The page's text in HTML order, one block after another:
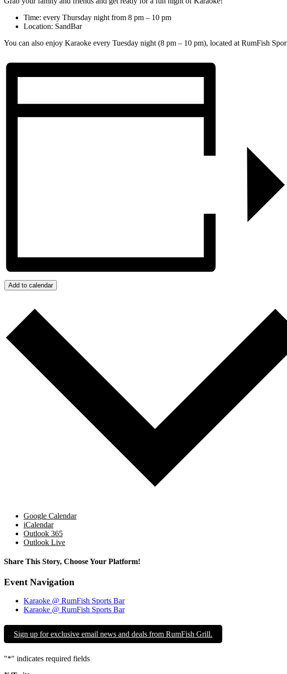
Time: every Thursday night from 8 pm – 10 pm
Location: SandBar
You can also enjoy Karaoke every Tuesday night (8 pm – 10 pm), located at RumFish
Add to calendar
Google Calendar
iCalendar
Outlook 365
Outlook Live
Share This Story, Choose Your Platform!
Facebook
X
Reddit
LinkedIn
WhatsApp
Tumblr
Pinterest
Vk
Email
Event Navigation
Karaoke @ RumFish Sports Bar
Karaoke @ RumFish Sports Bar
Sign up for exclusive email news and deals from RumFish Grill.
"*" indicates required fields